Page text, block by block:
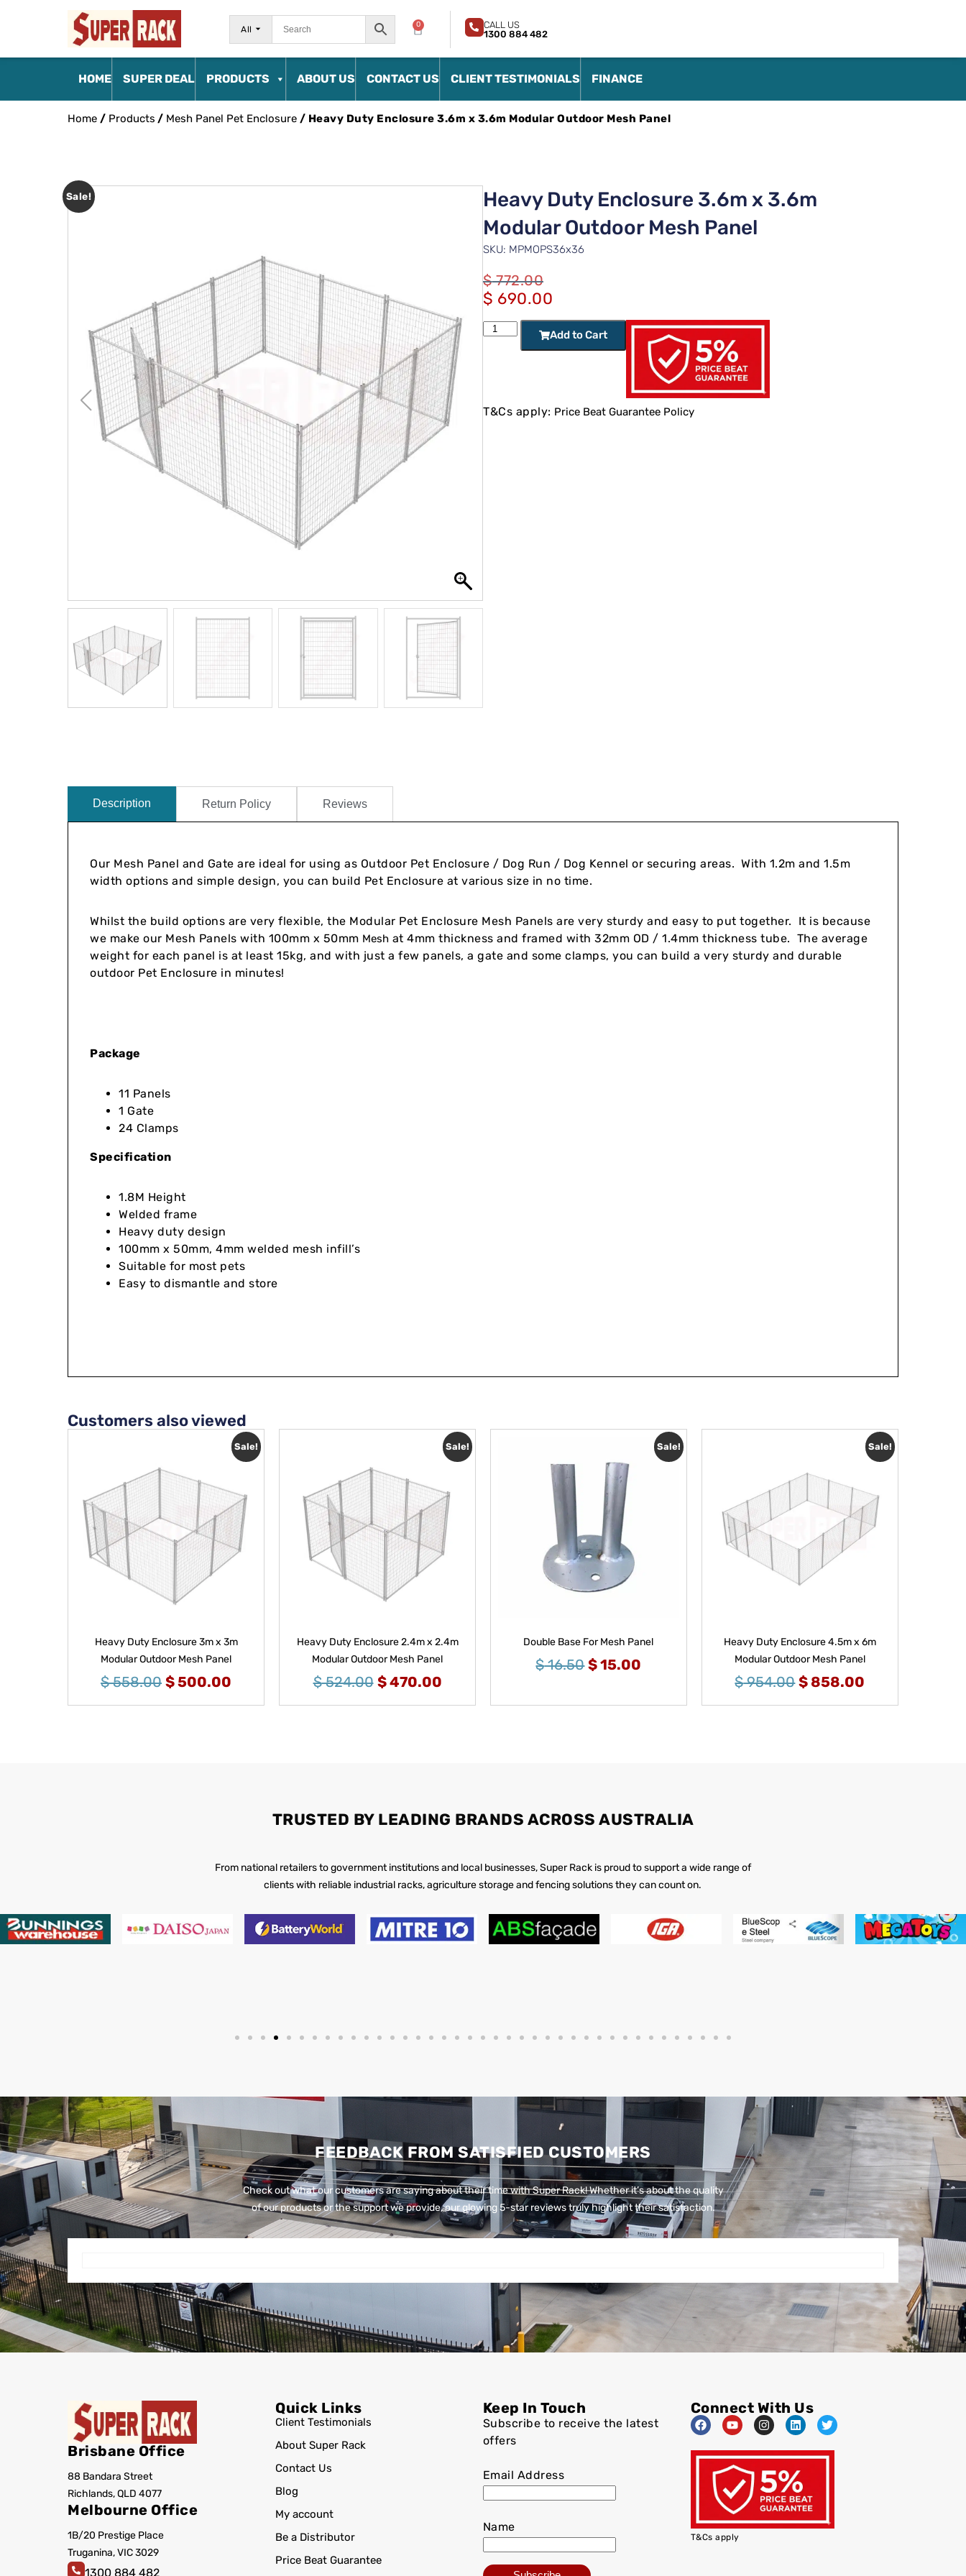
All
0
CALL US
1300 884 482
HOME SUPER DEAL PRODUCTS ABOUT US CONTACT US CLIENT TESTIMONIALS FINANCE
Home / Products / Mesh Panel Pet Enclosure / Heavy Duty Enclosure 3.6m x 3.6m Modular Outdoor Mesh Panel
Sale!
Heavy Duty Enclosure 3.6m x 3.6m
Modular Outdoor Mesh Panel
SKU: MPMOPS36x36
$772.00
$ 690.00
Add to Cart
T&Cs apply: Price Beat Guarantee Policy
Description Return Policy Reviews
Our Mesh Panel and Gate are ideal for using as Outdoor Pet Enclosure / Dog Run / Dog Kennel or securing areas. With 1.2m and 1.5m
width options and simple design, you can build Pet Enclosure at various size in no time.
Whilst the build options are very flexible, the Modular Pet Enclosure Mesh Panels are very sturdy and easy to put together. It is because
we make our Mesh Panels with 100mm x 50mm Mesh at 4mm thickness and framed with 32mm OD / 1.4mm thickness tube. The average
weight for each panel is at least 15kg, and with just a few panels, a gate and some clamps, you can build a very sturdy and durable
outdoor Pet Enclosure in minutes!
Package
11 Panels
1 Gate
24 Clamps
Specification
1.8M Height
Welded frame
Heavy duty design
100mm x 50mm, 4mm welded mesh infill’s
Suitable for most pets
Easy to dismantle and store
Customers also viewed
Sale!
Heavy Duty Enclosure 3m x 3m
Modular Outdoor Mesh Panel
$558.00 $500.00
Sale!
Heavy Duty Enclosure 2.4m x 2.4m
Modular Outdoor Mesh Panel
$524.00 $470.00
Sale!
Double Base For Mesh Panel
$16.50 $15.00
Sale!
Heavy Duty Enclosure 4.5m x 6m
Modular Outdoor Mesh Panel
$954.00 $ 858.00
TRUSTED BY LEADING BRANDS ACROSS AUSTRALIA
From national retailers to government institutions and local businesses, Super Rack is proud to support a wide range of
clients with reliable industrial racks, agriculture storage and fencing solutions they can count on.
FEEDBACK FROM SATISFIED CUSTOMERS
Check out what our customers are saying about their time with Super Rack!Whether it’s about the quality
of our products or the support we provide, our glowing 5-star reviews truly highlight their satisfaction.
Brisbane Office
88 Bandara Street
Richlands, QLD 4077
Melbourne Office
1B/20 Prestige Place
Truganina, VIC 3029
1300 884 482
Quick Links
Client Testimonials
About Super Rack
Contact Us
Blog
My account
Be a Distributor
Price Beat Guarantee
Keep In Touch
Subscribe to receive the latest
offers
Email Address
Name
Connect With Us
T&Cs apply